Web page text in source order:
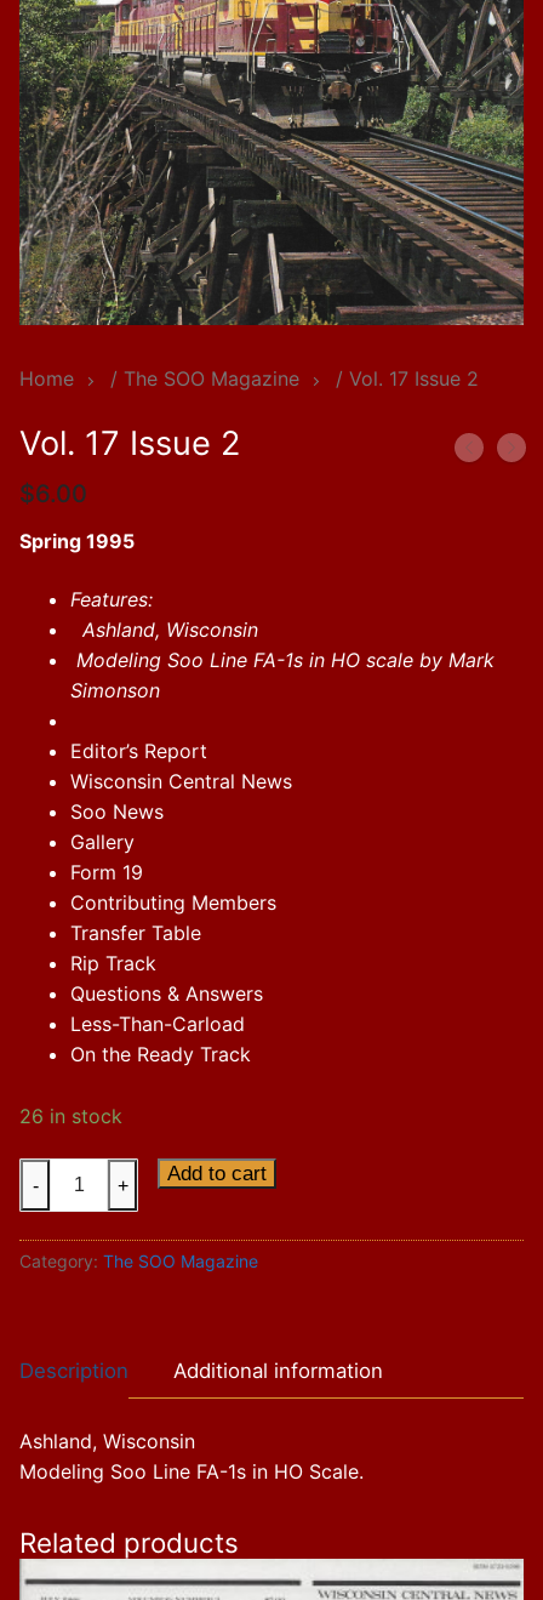
Home / The SOO Magazine / Vol. 17 Issue 2
Vol. 17 Issue 2
$6.00
Spring 1995
Features:
Ashland, Wisconsin
Modeling Soo Line FA-1s in HO scale by Mark
Simonson
Editor’s Report
Wisconsin Central News
Soo News
Gallery
Form 19
Contributing Members
Transfer Table
Rip Track
Questions & Answers
Less-Than-Carload
On the Ready Track
26 in stock
17
2
- + Add to cart
Category: The SOO Magazine
Description Additional information
Ashland, Wisconsin
Modeling Soo Line FA-1s in HO Scale.
Related products